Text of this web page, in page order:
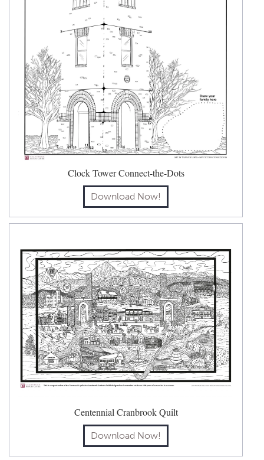
Clock Tower Connect-the-Dots
Download Now!
Centennial Cranbrook Quilt
Download Now!